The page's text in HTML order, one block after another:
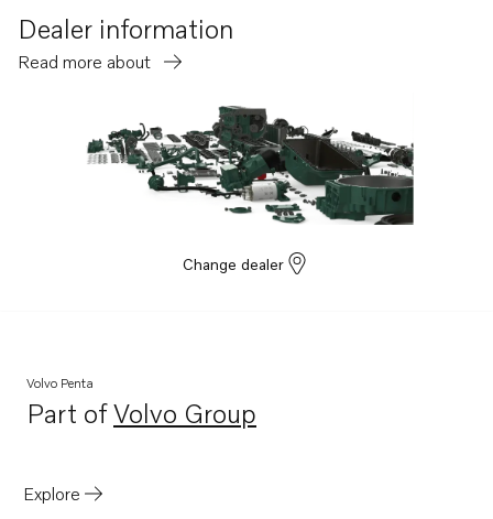
Dealer information
Read more about
Change dealer
Volvo Penta
Part ofVolvo Group
Opens in a new tab
Explore